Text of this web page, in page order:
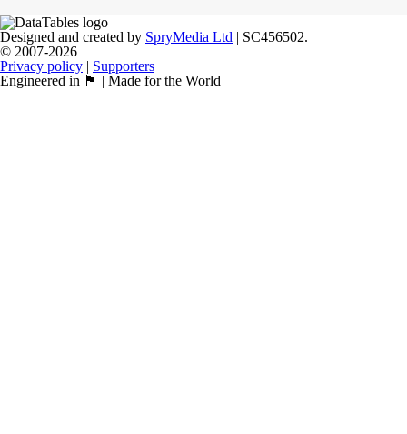
Designed and created by SpryMedia Ltd | SC456502.
© 2007-2026
Privacy policy | Supporters
Engineered in 🏴󠁧󠁢󠁳󠁣󠁴󠁿 | Made for the World